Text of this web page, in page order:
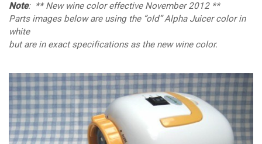
Note: ** New wine color effective November 2012 **
Parts images below are using the “old” Alpha Juicer color in
white
but are in exact specifications as the new wine color.